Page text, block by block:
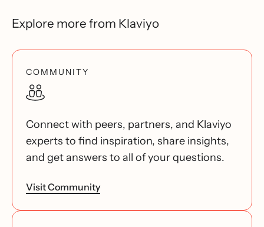
Explore more from Klaviyo
COMMUNITY
Connect with peers, partners, and Klaviyo
experts to find inspiration, share insights,
and get answers to all of your questions.
Visit Community